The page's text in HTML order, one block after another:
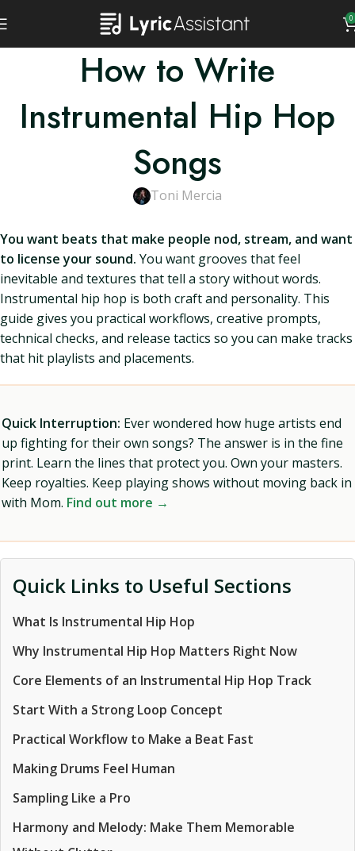
0
How to Write
Instrumental Hip Hop
Songs
Toni Mercia
You want beats that make people nod, stream, and want
to license your sound. You want grooves that feel
inevitable and textures that tell a story without words.
Instrumental hip hop is both craft and personality. This
guide gives you practical workflows, creative prompts,
technical checks, and release tactics so you can make tracks
that hit playlists and placements.
Quick Interruption: Ever wondered how huge artists end
up fighting for their own songs? The answer is in the fine
print. Learn the lines that protect you. Own your masters.
Keep royalties. Keep playing shows without moving back in
with Mom. Find out more →
Quick Links to Useful Sections
What Is Instrumental Hip Hop
Why Instrumental Hip Hop Matters Right Now
Core Elements of an Instrumental Hip Hop Track
Start With a Strong Loop Concept
Practical Workflow to Make a Beat Fast
Making Drums Feel Human
Sampling Like a Pro
Harmony and Melody: Make Them Memorable